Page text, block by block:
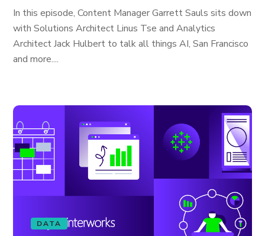
In this episode, Content Manager Garrett Sauls sits down
with Solutions Architect Linus Tse and Analytics
Architect Jack Hulbert to talk all things AI, San Francisco
and more....
DATA